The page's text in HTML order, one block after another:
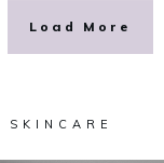
Load More